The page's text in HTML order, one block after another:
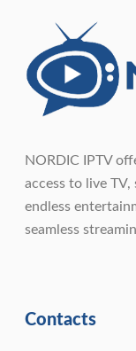
NORDIC IPTV
access to live TV,
endless
seamless
Contacts